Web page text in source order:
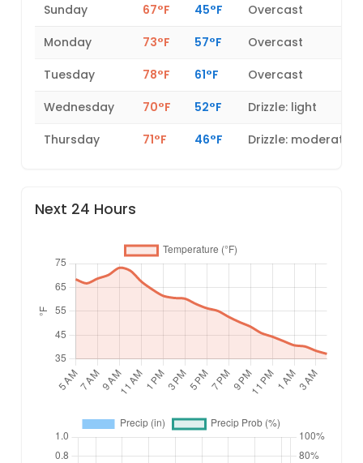
Sunday
67°F 45°F
Overcast
Monday
73°F 57°F
Overcast
Tuesday
78°F 61°F
Overcast
Wednesday
70°F 52°F
Drizzle: light
Thursday
71°F 46°F Drizzle: moderate
Next 24 Hours